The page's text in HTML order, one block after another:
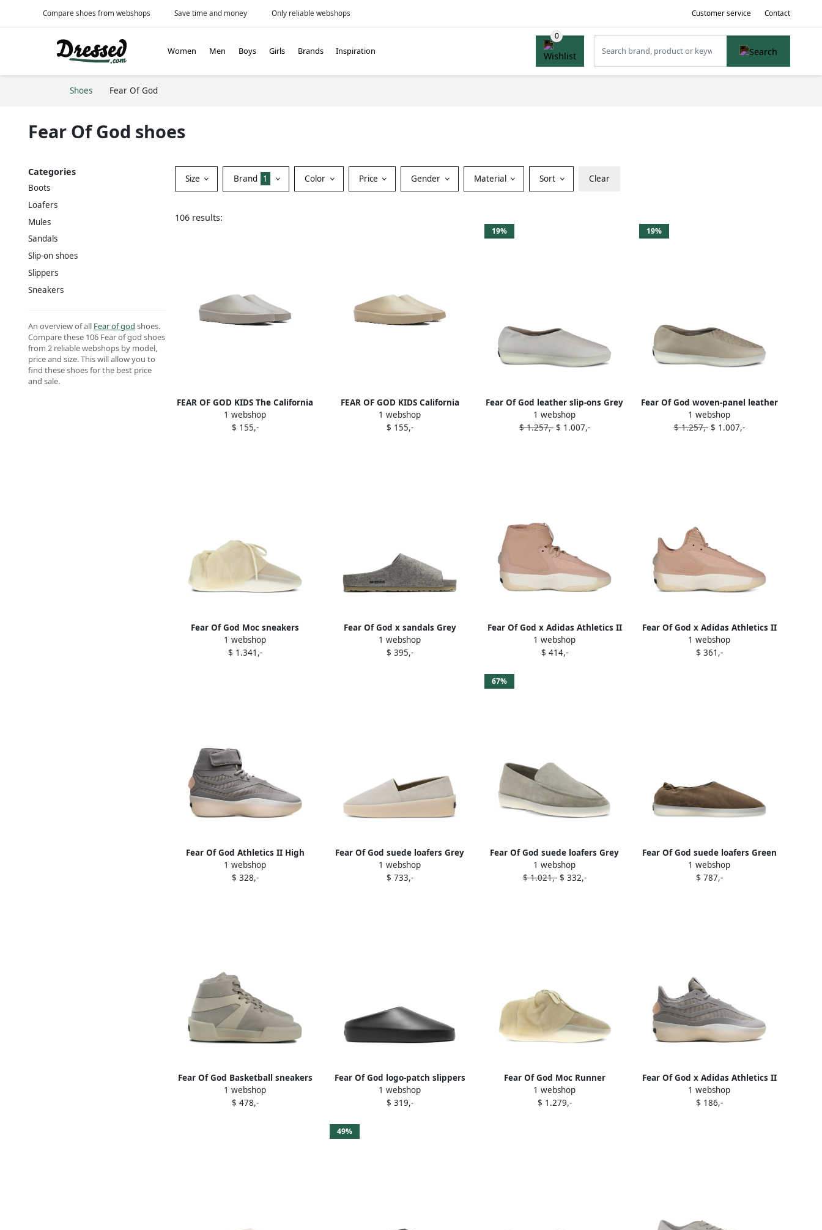
Compare shoes from webshops Save time and money Only reliable webshops Customer service Contact
Women Men Boys Girls Brands Inspiration
Shoes Fear Of God
Fear Of God shoes
Categories
Boots
Loafers
Mules
Sandals
Slip-on shoes
Slippers
Sneakers
An overview of all Fear of god shoes.
Compare these 106 Fear of god shoes
from 2 reliable webshops by model,
price and size. This will allow you to
find these shoes for the best price
and sale.
Size Brand 1 Color Price Gender Material Sort Clear
106 results:
FEAR OF GOD KIDS The California
slip-on slippers Grey
1 webshop
$ 155,-
FEAR OF GOD KIDS California
mules Neutrals
1 webshop
$ 155,-
19%
Fear Of God leather slip-ons Grey
1 webshop
$ 1.257,-$ 1.007,-
19%
Fear Of God woven-panel leather
loafers Brown
1 webshop
$ 1.257,-$ 1.007,-
Fear Of God Moc sneakers
Neutrals
1 webshop
$ 1.341,-
Fear Of God x sandals Grey
1 webshop
$ 395,-
Fear Of God x Adidas Athletics II
sneakers Pink
1 webshop
$ 414,-
Fear Of God x Adidas Athletics II
sneakers Pink
1 webshop
$ 361,-
Fear Of God Athletics II High
"Putty Biege" sneakers Grey
1 webshop
$ 328,-
Fear Of God suede loafers Grey
1 webshop
$ 733,-
67%
Fear Of God suede loafers Grey
1 webshop
$ 1.021,-$ 332,-
Fear Of God suede loafers Green
1 webshop
$ 787,-
Fear Of God Basketball sneakers
Grey
1 webshop
$ 478,-
Fear Of God logo-patch slippers
Black
1 webshop
$ 319,-
Fear Of God Moc Runner
sneakers Neutrals
1 webshop
$ 1.279,-
Fear Of God x Adidas Athletics II
"Putty Beige" sneakers Grey
1 webshop
$ 186,-
49%